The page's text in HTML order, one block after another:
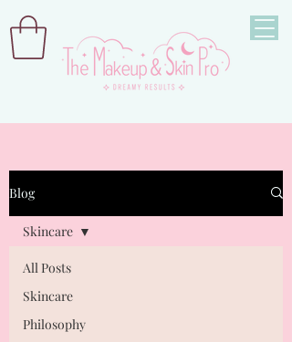
Blog
All Posts
Skincare
Philosophy
Skincare